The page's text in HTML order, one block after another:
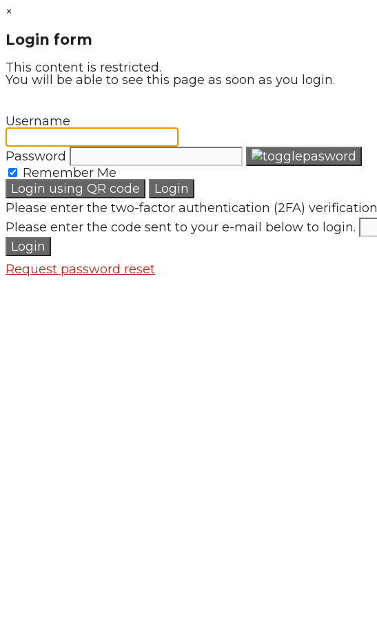
×
Login form
This content is restricted.
You will be able to see this page as soon as you login.
Username
Password
Remember Me
Login using QR code
Login
Please enter the two-factor authentication (2FA)
Please enter the code sent to your e-mail below to login.
Login
Request password reset